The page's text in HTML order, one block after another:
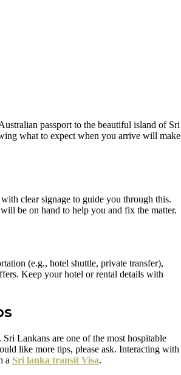
passport to the beautiful island of Sri
what to expect when you arrive will make
clear signage to guide you through this.
be on hand to help you and fix the matter.
(e.g., hotel shuttle, private transfer),
Keep your hotel or rental details with
Lankans are one of the most hospitable
like more tips, please ask. Interacting with
a Sri lanka transit Visa.